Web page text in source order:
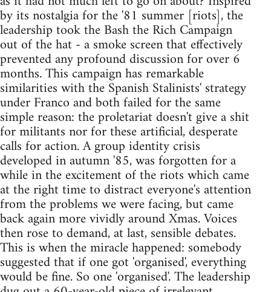
by its nostalgia for the '81 summer [riots], the
leadership took the Bash the Rich Campaign
out of the hat - a smoke screen that effectively
prevented any profound discussion for over 6
months. This campaign has remarkable
similarities with the Spanish Stalinists' strategy
under Franco and both failed for the same
simple reason: the proletariat doesn't give a shit
for militants nor for these artificial, desperate
calls for action. A group identity crisis
developed in autumn '85, was forgotten for a
while in the excitement of the riots which came
at the right time to distract everyone's attention
from the problems we were facing, but came
back again more vividly around Xmas. Voices
then rose to demand, at last, sensible debates.
This is when the miracle happened: somebody
suggested that if one got 'organised', everything
would be fine. So one 'organised'. The leadership